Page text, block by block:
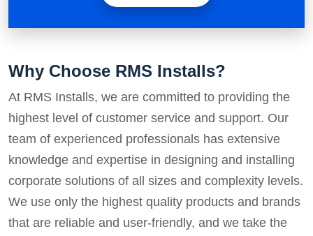
Why Choose RMS Installs?
At RMS Installs, we are committed to providing the
highest level of customer service and support. Our
team of experienced professionals has extensive
knowledge and expertise in designing and installing
corporate solutions of all sizes and complexity levels.
We use only the highest quality products and brands
that are reliable and user-friendly, and we take the